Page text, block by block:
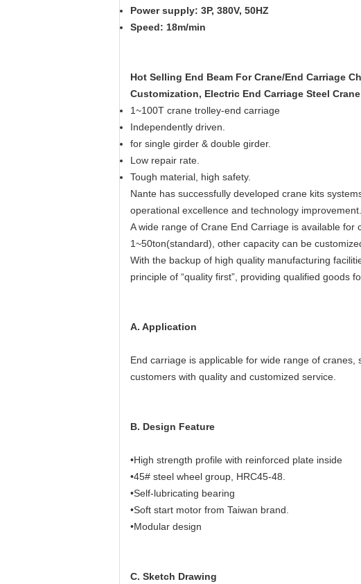
Power supply: 3P, 380V, 50HZ
Speed: 18m/min
Hot Selling End Beam For Crane/End Carriage
Customization, Electric End Carriage Steel
1~100T crane trolley-end carriage
Independently driven.
for single girder & double girder.
Low repair rate.
Tough material, high safety.
Nante has successfully developed crane kits
operational excellence and technology improvement.
A wide range of Crane End Carriage is available
1~50ton(standard), other capacity can be
With the backup of high quality manufacturing
principle of “quality first”, providing qualified goods
A. Application
End carriage is applicable for wide range of
customers with quality and customized service.
B. Design Feature
•High strength profile with reinforced plate inside
•45# steel wheel group, HRC45-48.
•Self-lubricating bearing
•Soft start motor from Taiwan brand.
•Modular design
C. Sketch Drawing